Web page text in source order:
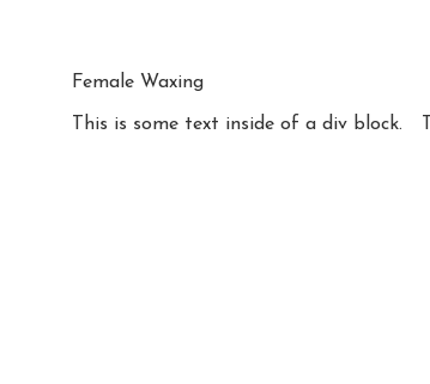
Female Waxing
This is some text inside of a div block.